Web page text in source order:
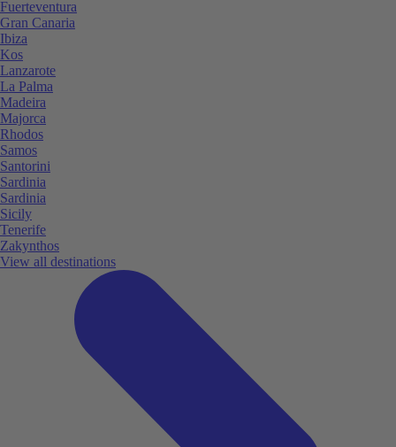
Fuerteventura
Gran Canaria
Ibiza
Kos
Lanzarote
La Palma
Madeira
Majorca
Rhodos
Samos
Santorini
Sardinia
Sardinia
Sicily
Tenerife
Zakynthos
View all destinations